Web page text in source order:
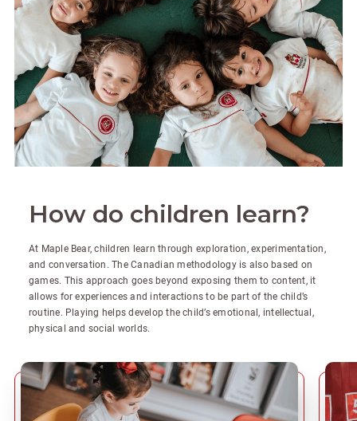
How do children learn?
At Maple Bear, children learn through exploration, experimentation,
and conversation. The Canadian methodology is also based on
games. This approach goes beyond exposing them to content, it
allows for experiences and interactions to be part of the child’s
routine. Playing helps develop the child’s emotional, intellectual,
physical and social worlds.